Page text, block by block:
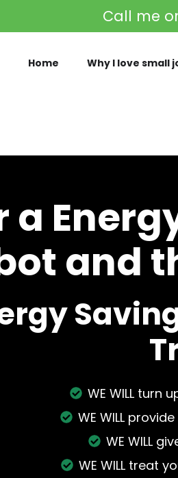
Call me
Home Why I love small
a
and
WE WILL turn
WE WILL
WE WILL
WE WILL treat